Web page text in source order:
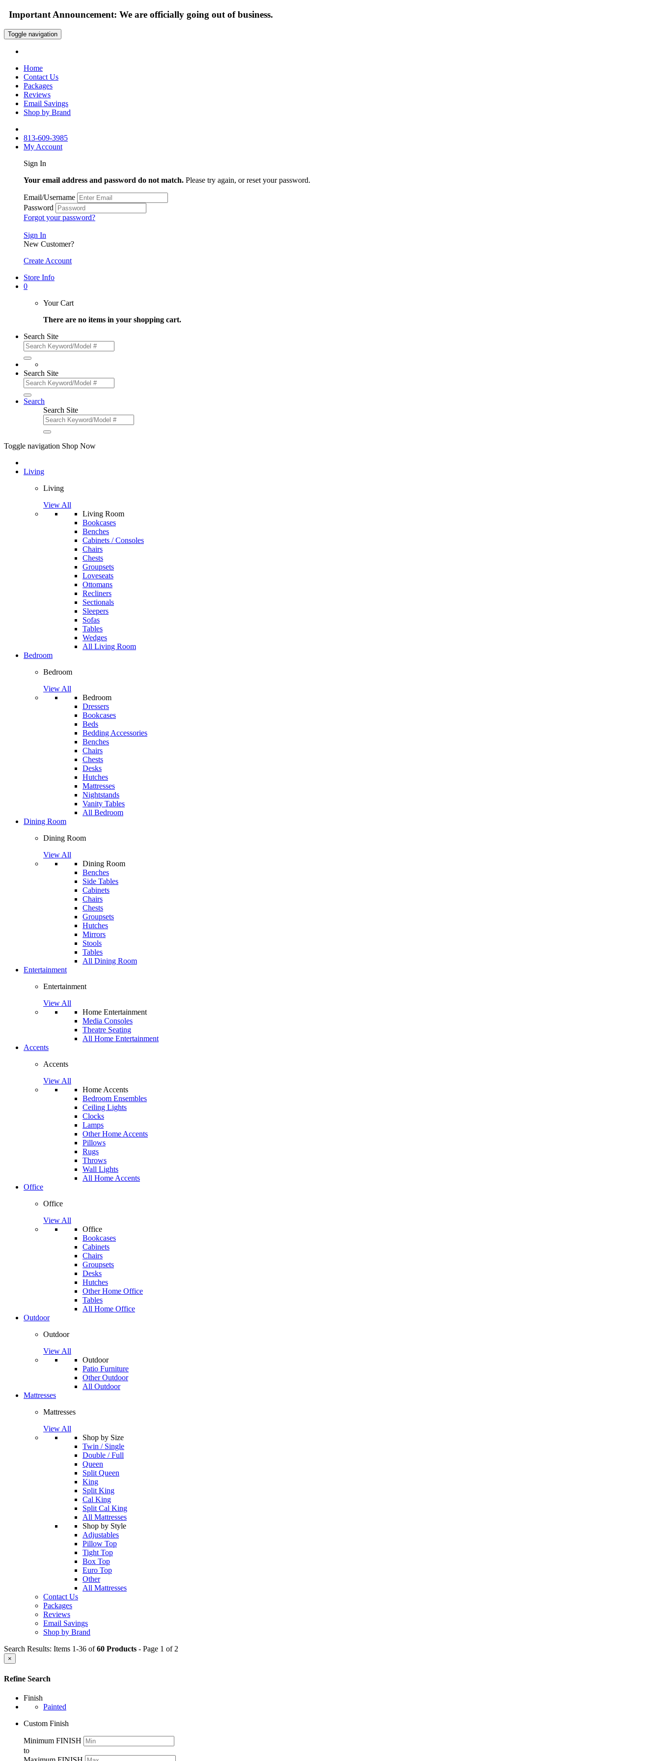
Important Announcement: We are officially going out of business.
Toggle navigation
Home
Contact Us
Packages
Reviews
Email Savings
Shop by Brand
813-609-3985
My Account
Sign In
Your email address and password do not match. Please try again, or reset your password.
Email/Username
Password
Forgot your password?
Sign In
New Customer?
Create Account
Store Info
0
Your Cart
There are no items in your shopping cart.
Search Site
Search Site
Search
Search Site
Toggle navigation Shop Now
Living
Living
View All
Living Room
Bookcases
Benches
Cabinets / Consoles
Chairs
Chests
Groupsets
Loveseats
Ottomans
Recliners
Sectionals
Sleepers
Sofas
Tables
Wedges
All Living Room
Bedroom
Bedroom
View All
Bedroom
Dressers
Bookcases
Beds
Bedding Accessories
Benches
Chairs
Chests
Desks
Hutches
Mattresses
Nightstands
Vanity Tables
All Bedroom
Dining Room
Dining Room
View All
Dining Room
Benches
Side Tables
Cabinets
Chairs
Chests
Groupsets
Hutches
Mirrors
Stools
Tables
All Dining Room
Entertainment
Entertainment
View All
Home Entertainment
Media Consoles
Theatre Seating
All Home Entertainment
Accents
Accents
View All
Home Accents
Bedroom Ensembles
Ceiling Lights
Clocks
Lamps
Other Home Accents
Pillows
Rugs
Throws
Wall Lights
All Home Accents
Office
Office
View All
Office
Bookcases
Cabinets
Chairs
Groupsets
Desks
Hutches
Other Home Office
Tables
All Home Office
Outdoor
Outdoor
View All
Outdoor
Patio Furniture
Other Outdoor
All Outdoor
Mattresses
Mattresses
View All
Shop by Size
Twin / Single
Double / Full
Queen
Split Queen
King
Split King
Cal King
Split Cal King
All Mattresses
Shop by Style
Adjustables
Pillow Top
Tight Top
Box Top
Euro Top
Other
All Mattresses
Contact Us
Packages
Reviews
Email Savings
Shop by Brand
Search Results: Items 1-36 of60 Products - Page 1 of 2
×
Refine Search
Finish
Painted
Custom Finish
Minimum FINISH
to